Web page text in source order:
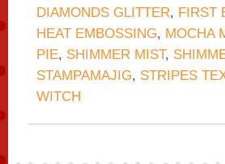
DIAMONDS GLITTER, FIRST
HEAT EMBOSSING, MOCHA
PIE, SHIMMER MIST,
STAMPAMAJIG, STRIPES
WITCH